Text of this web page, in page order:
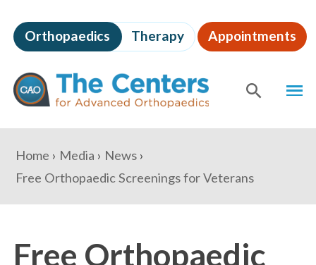
to
page
content
The
Centers
for
Advanced
Orthopaedics Therapy Appointments
Content
You
are
here:
Home Media
News
Free Orthopaedic Screenings for Veterans
Free Orthopaedic